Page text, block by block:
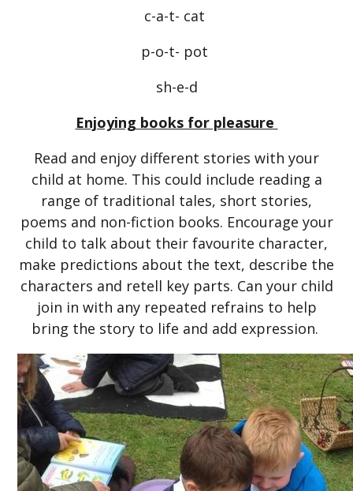
c-a-t- cat
p-o-t- pot
sh-e-d
Enjoying books for pleasure
Read and enjoy different stories with your
child at home. This could include reading a
range of traditional tales, short stories,
poems and non-fiction books. Encourage your
child to talk about their favourite character,
make predictions about the text, describe the
characters and retell key parts. Can your child
join in with any repeated refrains to help
bring the story to life and add expression.